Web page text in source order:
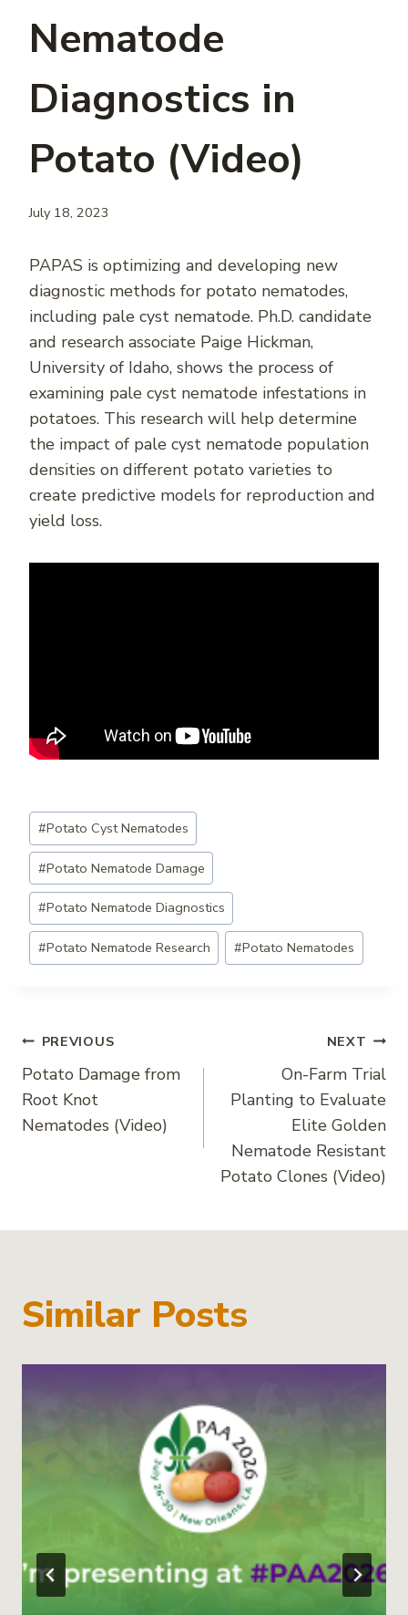
Nematode
Diagnostics in
Potato (Video)
July 18, 2023
PAPAS is optimizing and developing new
diagnostic methods for potato nematodes,
including pale cyst nematode. Ph.D. candidate
and research associate Paige Hickman,
University of Idaho, shows the process of
examining pale cyst nematode infestations in
potatoes. This research will help determine
the impact of pale cyst nematode population
densities on different potato varieties to
create predictive models for reproduction and
yield loss.
Post
Tags:
#Potato Cyst Nematodes
#Potato Nematode Damage
#Potato Nematode Diagnostics
#Potato Nematode Research #Potato Nematodes
Post
navigation
PREVIOUS
Potato Damage from
Root Knot
Nematodes (Video)
NEXT
On-Farm Trial
Planting to Evaluate
Elite Golden
Nematode Resistant
Potato Clones (Video)
Similar Posts